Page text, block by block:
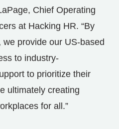
Chief Operating
at Hacking HR. “By
provide our US-based
to industry-
to prioritize their
ultimately creating
for all.”